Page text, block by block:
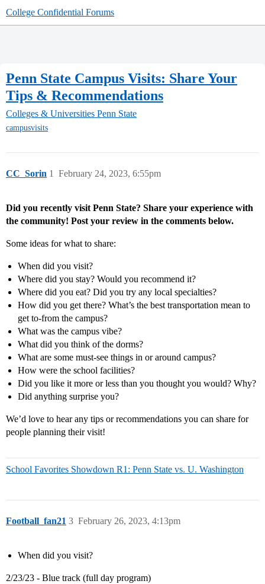
College Confidential Forums
Penn State Campus Visits: Share Your
Tips & Recommendations
Colleges & Universities Penn State
campusvisits
CC_Sorin February 24, 2023, 6:55pm
1
Did you recently visit Penn State? Share your experience with
the community! Post your review in the comments below.
Some ideas for what to share:
When did you visit?
Where did you stay? Would you recommend it?
Where did you eat? Did you try any local specialties?
How did you get there? What’s the best transportation mean to
get to-from the campus?
What was the campus vibe?
What did you think of the dorms?
What are some must-see things in or around campus?
How were the school facilities?
Did you like it more or less than you thought you would? Why?
Did anything surprise you?
We’d love to hear any tips or recommendations you can share for
people planning their visit!
School Favorites Showdown R1: Penn State vs. U. Washington
Football_fan21 February 26, 2023, 4:13pm
3
When did you visit?
2/23/23 - Blue track (full day program)